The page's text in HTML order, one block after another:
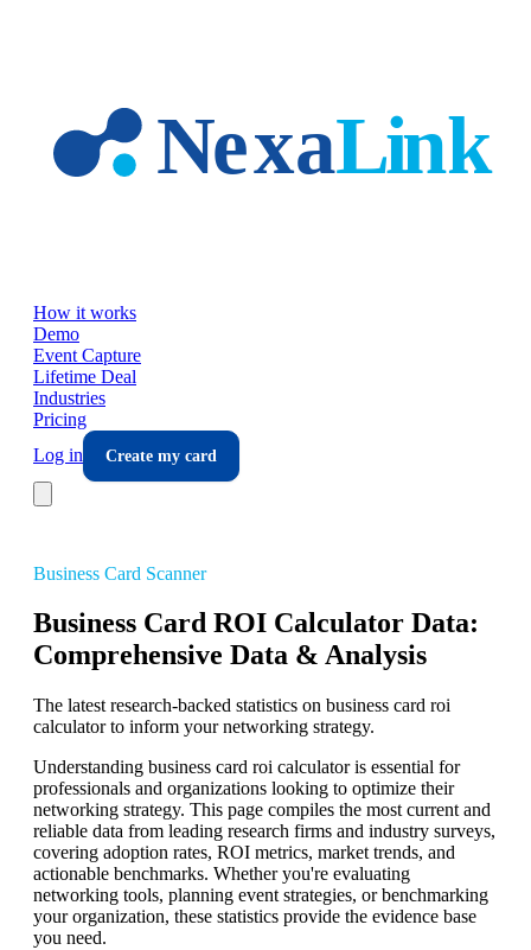
How it works
Demo
Event Capture
Lifetime Deal
Industries
Pricing
Log in
Create my card
Business Card Scanner
Business Card ROI Calculator Data:
Comprehensive Data & Analysis
The latest research-backed statistics on business card roi
calculator to inform your networking strategy.
Understanding business card roi calculator is essential for
professionals and organizations looking to optimize their
networking strategy. This page compiles the most current and
reliable data from leading research firms and industry surveys,
covering adoption rates, ROI metrics, market trends, and
actionable benchmarks. Whether you're evaluating
networking tools, planning event strategies, or benchmarking
your organization, these statistics provide the evidence base
you need.